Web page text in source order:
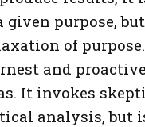
given purpose,
of
and
It invokes
analysis, but